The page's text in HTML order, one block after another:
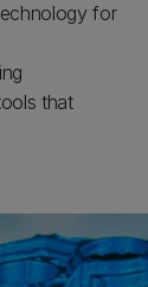
for
that